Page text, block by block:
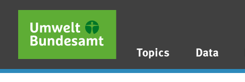
Skip to main content
Skip to main menu
Skip to footer
Topics Data